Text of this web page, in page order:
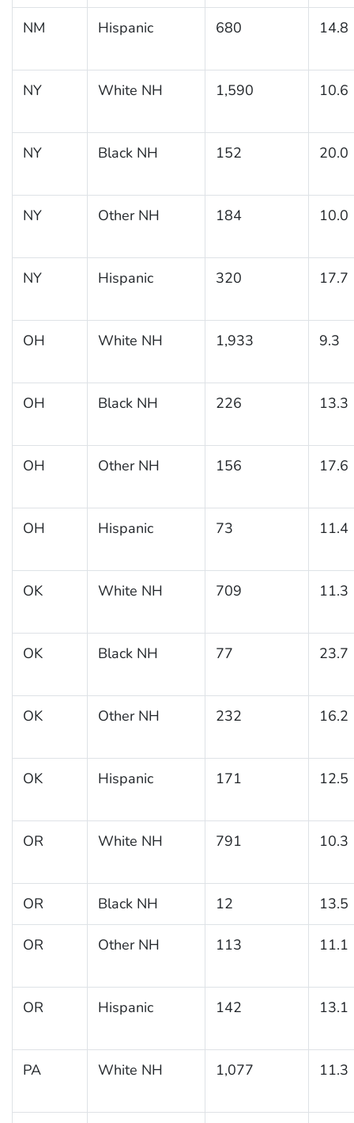
NM Hispanic 680 14.8
NY White NH 1,590 10.6
NY Black NH 152 20.0
NY Other NH 184 10.0
NY Hispanic 320 17.7
OH White NH 1,933 9.3
OH Black NH 226 13.3
OH Other NH 156 17.6
OH Hispanic 73 11.4
OK White NH 709 11.3
OK Black NH 77 23.7
OK Other NH 232 16.2
OK Hispanic 171 12.5
OR White NH 791 10.3
OR Black NH 12 13.5
OR Other NH 113 11.1
OR Hispanic 142 13.1
PA White NH 1,077 11.3